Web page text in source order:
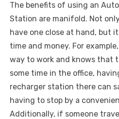
The benefits of using an
Station are manifold. Not
have one close at hand, but
time and money. For
way to work and knows that
some time in the office,
recharger station there can
having to stop by a
Additionally, if someone